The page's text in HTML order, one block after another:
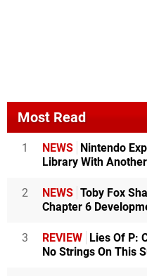
Most Read
1 NEWS
Nintendo
Library With
2 NEWS Toby Fox
Chapter 6
3 REVIEW
Lies Of P:
No Strings On This